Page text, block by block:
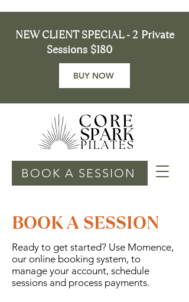
NEW CLIENT SPECIAL - 2 Private
Sessions $180
BUY NOW
BOOK A SESSION
BOOK A SESSION
Ready to get started? Use Momence,
our online booking system, to
manage your account, schedule
sessions and process payments.